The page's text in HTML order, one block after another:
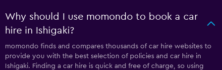
Why should I use momondo to book a car
hire in Ishigaki?
momondo finds and compares thousands of car hire websites to
provide you with the best selection of policies and car hire in
Ishigaki. Finding a car hire is quick and free of charge, so using